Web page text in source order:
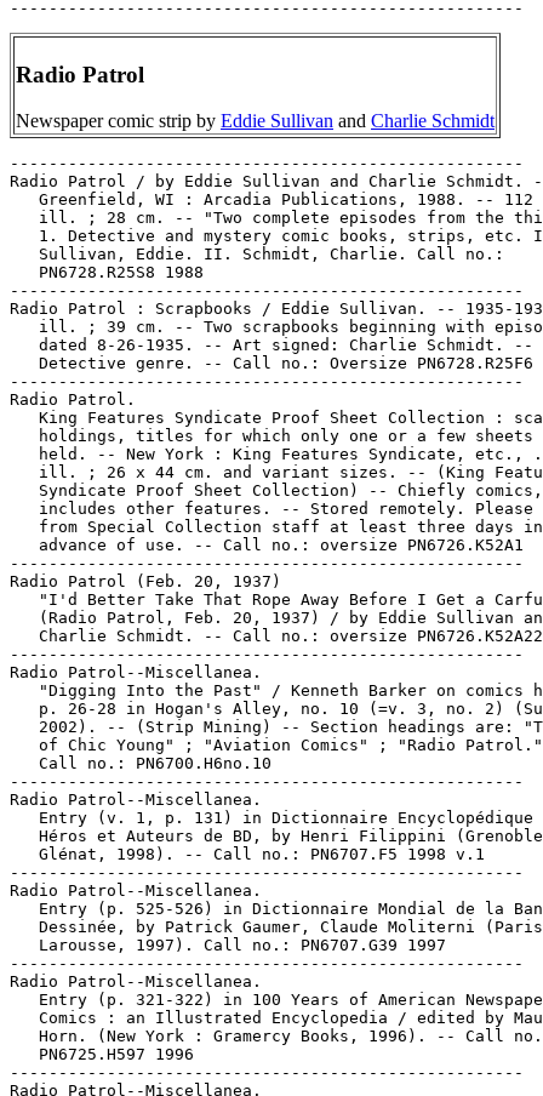
Radio Patrol
Newspaper comic strip by Eddie Sullivan and Charlie Schmidt
-----------------------------------------------------
Radio Patrol / by Eddie Sullivan and Charlie Schmidt. --
   Greenfield, WI : Arcadia Publications, 1988. -- 112 p. :
   ill. ; 28 cm. -- "Two complete episodes from the thirties."
   1. Detective and mystery comic books, strips, etc. I.
   Sullivan, Eddie. II. Schmidt, Charlie. Call no.:
   PN6728.R25S8 1988
-----------------------------------------------------
Radio Patrol : Scrapbooks / Eddie Sullivan. -- 1935-1937. --
   ill. ; 39 cm. -- Two scrapbooks beginning with episode
   dated 8-26-1935. -- Art signed: Charlie Schmidt. --
   Detective genre. -- Call no.: Oversize PN6728.R25F6 1935
-----------------------------------------------------
Radio Patrol.
   King Features Syndicate Proof Sheet Collection : scattered
   holdings, titles for which only one or a few sheets are
   held. -- New York : King Features Syndicate, etc., . --
   ill. ; 26 x 44 cm. and variant sizes. -- (King Features
   Syndicate Proof Sheet Collection) -- Chiefly comics, but
   includes other features. -- Stored remotely. Please request
   from Special Collection staff at least three days in
   advance of use. -- Call no.: oversize PN6726.K52A1
-----------------------------------------------------
Radio Patrol (Feb. 20, 1937)
   "I'd Better Take That Rope Away Before I Get a Carful!"*
   (Radio Patrol, Feb. 20, 1937) / by Eddie Sullivan and
   Charlie Schmidt. -- Call no.: oversize PN6726.K52A22 1972
-----------------------------------------------------
Radio Patrol--Miscellanea.
   "Digging Into the Past" / Kenneth Barker on comics history.
   p. 26-28 in Hogan's Alley, no. 10 (=v. 3, no. 2) (Summer
   2002). -- (Strip Mining) -- Section headings are: "The Work
   of Chic Young" ; "Aviation Comics" ; "Radio Patrol." --
   Call no.: PN6700.H6no.10
-----------------------------------------------------
Radio Patrol--Miscellanea.
   Entry (v. 1, p. 131) in Dictionnaire Encyclopédique de
   Héros et Auteurs de BD, by Henri Filippini (Grenoble :
   Glénat, 1998). -- Call no.: PN6707.F5 1998 v.1
-----------------------------------------------------
Radio Patrol--Miscellanea.
   Entry (p. 525-526) in Dictionnaire Mondial de la Bande
   Dessinée, by Patrick Gaumer, Claude Moliterni (Paris :
   Larousse, 1997). Call no.: PN6707.G39 1997
-----------------------------------------------------
Radio Patrol--Miscellanea.
   Entry (p. 321-322) in 100 Years of American Newspaper
   Comics : an Illustrated Encyclopedia / edited by Maurice
   Horn. (New York : Gramercy Books, 1996). -- Call no.:
   PN6725.H597 1996
-----------------------------------------------------
Radio Patrol--Miscellanea.
   Entry (p. 638) in The World Encyclopedia of Comics / ed. by
   Maurice Horn (Philadelphia : Chelsea House, 1999) -- Call
   no.: PN6710.W6 1999
-----------------------------------------------------
Radio Patrol--Miscellanea.
   Index entry (p. 85-86) in The Adventurous Decade, by Ron
   Goulart (New Rochelle, N.Y. : Arlington House, 1975). Call
   no.: PN6725.G6
-----------------------------------------------------
Radio Patrol--Miscellanea.
   Index entry (p. 193) in All in Color for a Dime, edited by
   Dick Lupoff & Don Thompson (Iola, WI : Krause Publications,
   1997). -- Call no.: NC1426.A43 1997
-----------------------------------------------------
Radio Patrol--Miscellanea.
   Index entry (p. 196) in America's Great Comic-Strip
   Artists, by Richard Marschall (New York : Abbeville Press,
   1989). Call no.: PN6725.M284A5 1989
-----------------------------------------------------
Radio Patrol--Miscellanea.
   Index entry (p. 107) in The Art of the Funnies / by R.C.
   Harvey (Jackson : University Press of Mississippi, 1994)
   Call no.: PN6710.H35 1994
-----------------------------------------------------
Radio Patrol--Miscellanea.
   Index entry (p. 213) in Comic Art in America, by Stephen D.
   Becker (New York : Simon and Schuster, 1959). Call no.:
   NC1420.B4
-----------------------------------------------------
Radio Patrol--Miscellanea.
   Index entry (p. 226) in The Comics, by Coulton Waugh
   (Jackson : University Press of Mississippi, 1991,
   originally published 1947). -- Call no.: PN6725.W36 1991
-----------------------------------------------------
Radio Patrol--Miscellanea.
   Index entry (p. 300-301) in The Encyclopedia of American
   Comics, ed. by Ron Goulart (New York : Facts on File,
   1990). Call no.: PN6725.E64 1990
-----------------------------------------------------
Radio Patrol--Miscellanea.
   Index entry (p. 89, 208) in Encyclopédie des bandes
   dessinées / ed. Marjorie Alessandrini. Nouv. éd. (Paris :
   A. Michel, 1986) Call no.: PN6707.E5 1986
-----------------------------------------------------
Radio Patrol--Miscellanea.
   Index entry (p. 105) in The Funnies, 100 Years of American
   Comic Strips, by Ron Goulart (Holbrook, Mass. : Adams
   Publishing, 1995). -- Call no.: PN6725.G62 1995
-----------------------------------------------------
Radio Patrol--Miscellanea.
   Index entry (p. 220) in Histoire de la Bande Dessinée /
   Gérard Blanchard. Nouv. éd. (Verviers : Marabout, 1974).
   Call no.: PN6710.B58 1974
-----------------------------------------------------
Radio Patrol--Miscellanea.
   Index entry (p. 165, 702) in Historia de los Comics / J.
   Toutain, J. Coma (Barcelona : Toutain, 1982-1984?) -- Call
   no.: PN6710.H5 1982a
-----------------------------------------------------
Radio Patrol--Miscellanea.
   Index entry (p. 120) in Historia del Comic Español,
   1875-1939, by Antonio Martín (Barcelona : Editorial Gustavo
   Gili, 1978) -- Call no.: PN6775.M37 1978
-----------------------------------------------------
Radio Patrol--Miscellanea.
   Index entry (p. 184) in A History of Komiks of the
   Philippines and Other Countries, by Cynthia Roxas & Joaquin
   Arevalo Jr. (Islas Filipinas Pub. Co., 1985). -- Call no.:
   PN6790.P47R6 1985
-----------------------------------------------------
Radio Patrol--Miscellanea.
   Index entry (p. 61) in A History of the Comic Strip, by
   Pierre Couperie, et al. (New York : Crown Publishers,
   1968). -- Call no.: NC1355.B28513
-----------------------------------------------------
Radio Patrol--Miscellanea.
   Index entry (p. 37) in Ron Goulart's Great History of Comic
   Books (Chicago : Contemporary Books, 1986). Call no.:
   PN6725.G635 1986
-----------------------------------------------------
Radio Patrol--Miscellanea.
   Index entry (p. 572, ill. 572) in The World Encyclopedia of
   Comics, ed. by Maurice Horn (New York : Chelsea House,
   1976). Call no.: PN6710.W6 1976
-----------------------------------------------------
Radio Patrol--Miscellanea.
   "The Rivals of Dick Tracy" p. 20-22 in Ron Goulart's Comics
   History Magazine, no. 4 (Summer 1997). -- Short
   descriptions and sample panels from other detective strips:
   Dan Dunn, Red Barry, Secret Agent X-9, Radio Patrol,
   Detective Riley, Charlie Chan, and Kerry Drake. -- Call
   no.: PN6700.R6no.4
-----------------------------------------------------
Radio Patrols.
   Sergeant Pat of the Radio-Patrol. -- Surry Hills, N.S.W. :
   Page Publications Pty. Ltd., 1950- . -- ill. ; 26 cm.--
   Publisher varies, per Grand Comics Database. -- Detective
   genre. -- LIBRARY HAS: no. 79 (1969?). -- Call no.:
   PN6790.A84S4
-----------------------------------------------------
Radio Patrols.
   Tim McCoy Police Car 17. -- Whitman Publishing Co., 1934.
   -- 32 p. : ill. ; 39 cm. -- Title from cover; imprint from
   Overstreet Comic Book Price Guide. -- "Action story adapted
   from the movie." -- "Thrilling, sizzling action of the
   radio patrol!" -- Detective genre. -- Caption title: Tim
   McCoy in Police Car 17. -- Call no.: folio PN6728.T525 1934
-----------------------------------------------------
Radio-Patrulla (July 1956)
   "Radio-Patrulla" 6 p. in Acción Policíaca, no. 56 (July
   1956). -- Call no.: PN6790.M44A3no.56
-----------------------------------------------------
Radio-Patrulla (Jan. 1958)
   "El Caso del Comprador de Fierro Viejo" (Radio Patrulla) /
   Stan Campbell. 7 p. in Grandes Detectives, no. 19 (Jan.
   1958). -- Call no.: PN6790.M44G7no.19
-----------------------------------------------------
Radio-Patrulla (Mar. 1958)
   "Criminal en Fuga" (Radio-Patrulla) 7 p. in Acción
   Policíaca, no. 76 (Mar. 1958). -- Call no.:
   PN6790.M44A3no.76
-----------------------------------------------------
Radio Personalities.
   "Hasta la Vista Amigo" p. 57-66 in Kraken, by Antonio
   Segura and Jordi Bernet (Barcelona : Toutain Editor, 1984).
   -- Summary: Raul Castillo, an old college friend of
   Lieutenant Dante, has become a radio personality and is
   broadcasting adventure documentaries about the sewers and
   the heroic police who patrol them. Actually he is a drug
   addict now, and is working for cocaine smugglers, scouting
   out routes for them. When Dante figures this out he goes to
   visit Raul, and arrives to find he has committed suicide.
   -- Call no.: PN6777.S45K7 1984
-----------------------------------------------------
Radio Personalities.
   "Professor Quiz is On the Air" / by Jack Binder. 24 p. in
   Pioneer Picture-Stories, no. 1 (1941). -- Radio personality
   whos real name is Dr. Craig Earl. -- Call no.:
   PN6728.1.S75P5no.1
-----------------------------------------------------
Radio Personalities.
   "Sad Truths" (Rhymes with Orange, July 28, 1997) / Hilary
   B. Price. -- Key words: Radio personalities, sexy-looking,
   appearance, Charlie's Angels, permanents, friends. -- Call
   no.: PN6726f.B55 "Radio Personalities"
-----------------------------------------------------
Radio Printing Company.
   How to Draw Cartoons with the Kartoon Kadoodler / Ed
   Cullen. -- Bridgeport, Conn. : Radio Printing Company,
   between 1930 and 1950? -- 40 p. : chiefly ill. ; 14 x 21
   cm. -- The Kartoon Kadoodler, a device to aid novice
   cartoonists, is lacking from the Library's copy of this
   booklet. -- Call no.: NC1320.